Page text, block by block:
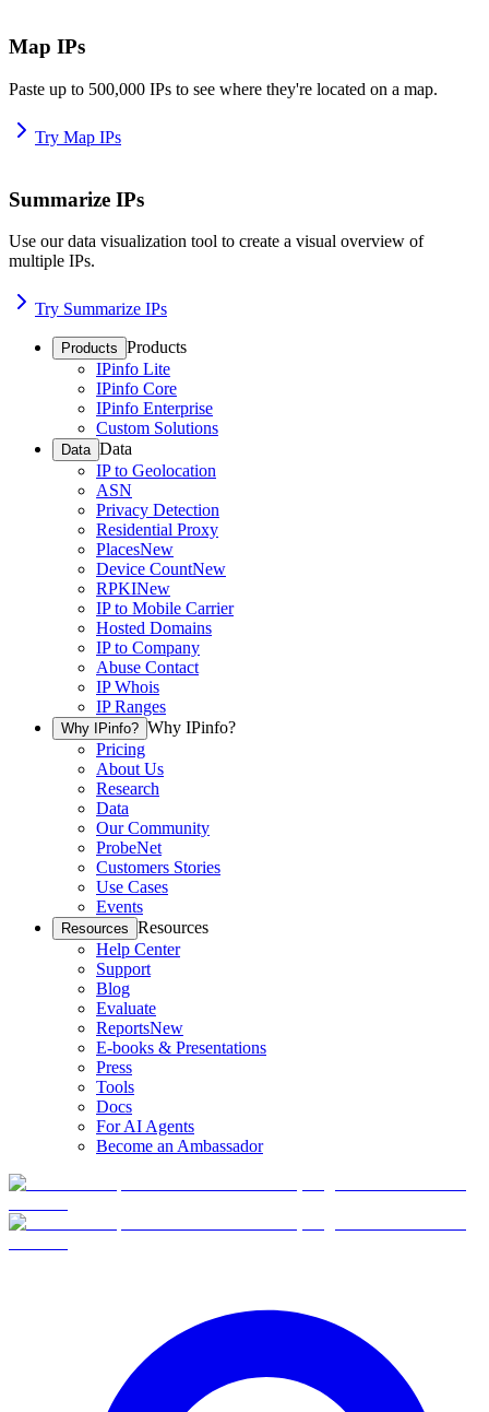
Map IPs
Paste up to 500,000 IPs to see where they're located on a map.
Try Map IPs
Summarize IPs
Use our data visualization tool to create a visual overview of
multiple IPs.
Try Summarize IPs
Products Products
IPinfo Lite
IPinfo Core
IPinfo Enterprise
Custom Solutions
Data Data
IP to Geolocation
ASN
Privacy Detection
Residential Proxy
PlacesNew
Device CountNew
RPKINew
IP to Mobile Carrier
Hosted Domains
IP to Company
Abuse Contact
IP Whois
IP Ranges
Why IPinfo? Why IPinfo?
Pricing
About Us
Research
Data
Our Community
ProbeNet
Customers Stories
Use Cases
Events
Resources Resources
Help Center
Support
Blog
Evaluate
ReportsNew
E-books & Presentations
Press
Tools
Docs
For AI Agents
Become an Ambassador